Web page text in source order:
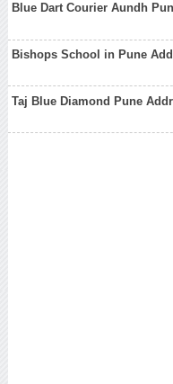
Blue Dart Courier Aundh
Bishops School in Pune
Taj Blue Diamond Pune